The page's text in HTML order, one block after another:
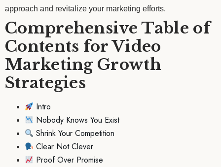
approach and revitalize your marketing efforts.
Comprehensive Table of
Contents for Video
Marketing Growth
Strategies
Intro
Nobody Knows You Exist
Shrink Your Competition
Clear Not Clever
Proof Over Promise